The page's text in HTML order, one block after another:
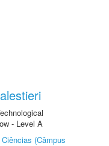
- Level A
(Câmpus